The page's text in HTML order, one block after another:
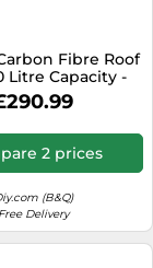
Fibre Roof
Litre Capacity -
Opening
2 prices
(B&Q)
Free Delivery